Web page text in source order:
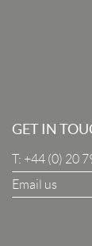
GET IN
T: +44 (0) 20
Email us
Company